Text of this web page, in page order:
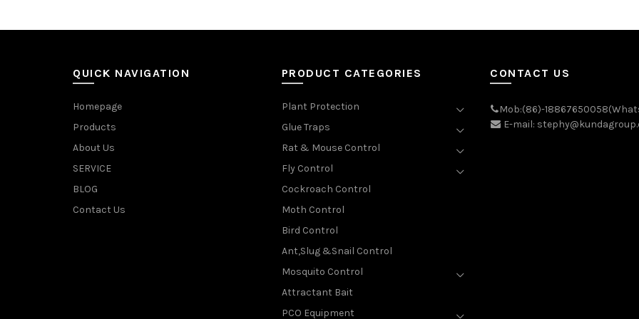
QUICK NAVIGATION
Homepage
Products
About Us
SERVICE
BLOG
Contact Us
PRODUCT CATEGORIES
Plant Protection
Glue Traps
Rat & Mouse Control
Fly Control
Cockroach Control
Moth Control
Bird Control
Ant,Slug &Snail Control
Mosquito Control
Attractant Bait
PCO Equipment
CONTACT US
Mob:(86)-
E-mail: